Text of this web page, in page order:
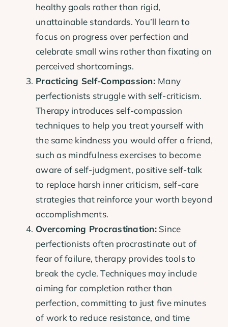
healthy goals rather than rigid,
unattainable standards. You’ll learn to
focus on progress over perfection and
celebrate small wins rather than fixating on
perceived shortcomings.
Practicing Self-Compassion: Many
perfectionists struggle with self-criticism.
Therapy introduces self-compassion
techniques to help you treat yourself with
the same kindness you would offer a friend,
such as mindfulness exercises to become
aware of self-judgment, positive self-talk
to replace harsh inner criticism, self-care
strategies that reinforce your worth beyond
accomplishments.
Overcoming Procrastination:Since
perfectionists often procrastinate out of
fear of failure, therapy provides tools to
break the cycle. Techniques may include
aiming for completion rather than
perfection, committing to just five minutes
of work to reduce resistance, and time